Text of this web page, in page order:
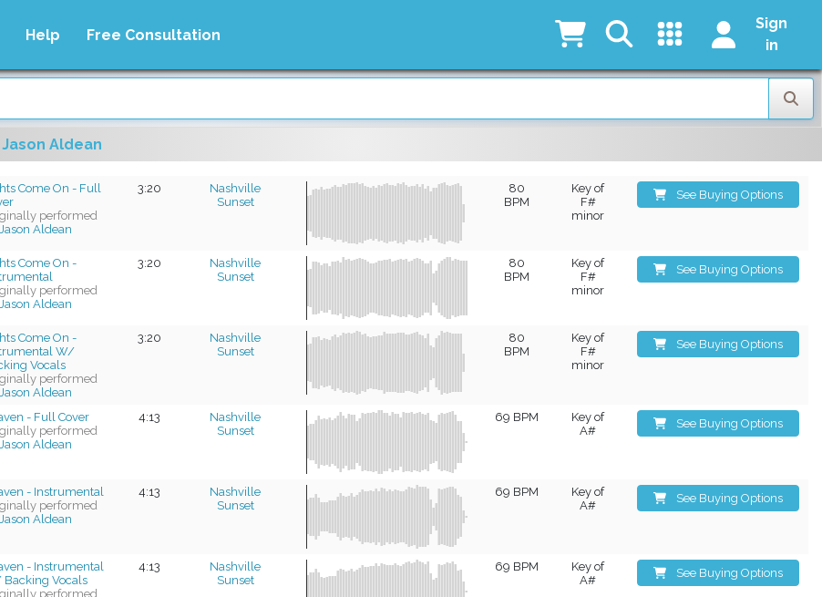
Help Free Consultation
Sign
in
Jason Aldean
Come On - Full
performed
Jason Aldean
3:20
Nashville
Sunset
80
BPM
Key of
F#
minor
See Buying Options
Come On -
performed
Jason Aldean
3:20
Nashville
Sunset
80
BPM
Key of
F#
minor
See Buying Options
Come On -
W/
Vocals
performed
Jason Aldean
3:20
Nashville
Sunset
80
BPM
Key of
F#
minor
See Buying Options
- Full Cover
performed
Jason Aldean
4:13
Nashville
Sunset
69 BPM
Key of
A#
See Buying Options
- Instrumental
performed
Jason Aldean
4:13
Nashville
Sunset
69 BPM
Key of
A#
See Buying Options
- Instrumental
Vocals
performed
4:13
Nashville
Sunset
69 BPM
Key of
A#
See Buying Options